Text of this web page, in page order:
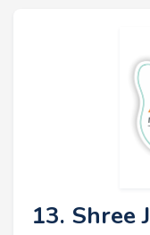
13. Shree